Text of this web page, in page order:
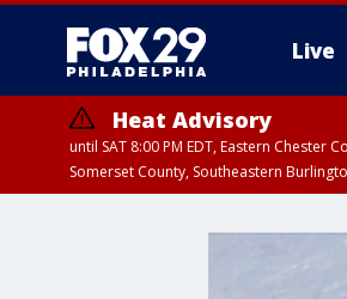
Live
Heat Advisory
until SAT 8:00 PM EDT, Eastern
Somerset County, Southeastern